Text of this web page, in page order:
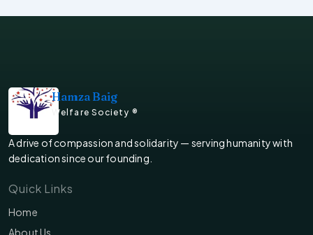
Hamza Baig
Welfare Society ®
A drive of compassion and solidarity — serving humanity with
dedication since our founding.
Quick Links
Home
About Us